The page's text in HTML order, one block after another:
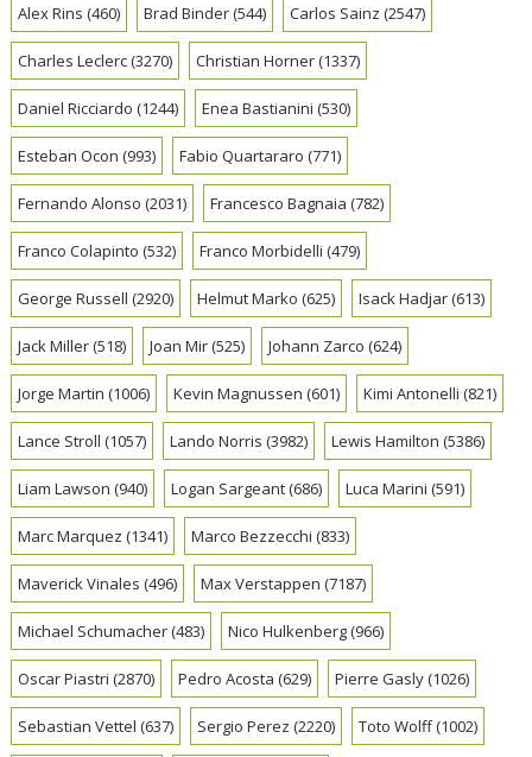
Alex Rins (460) Brad Binder(544) Carlos Sainz (2547)
Charles Leclerc(3270) Christian Horner(1337)
Daniel Ricciardo (1244) Enea Bastianini (530)
Esteban Ocon (993) Fabio Quartararo (771)
Fernando Alonso (2031) Francesco Bagnaia (782)
Franco Colapinto (532) Franco Morbidelli (479)
George Russell (2920) Helmut Marko (625) Isack Hadjar(613)
Jack Miller(518) Joan Mir(525) Johann Zarco (624)
Jorge Martin (1006) Kevin Magnussen (601) Kimi Antonelli (821)
Lance Stroll (1057) Lando Norris (3982) Lewis Hamilton (5386)
Liam Lawson (940) Logan Sargeant(686) Luca Marini (591)
Marc Marquez (1341) Marco Bezzecchi (833)
Maverick Vinales (496) Max Verstappen (7187)
Michael Schumacher(483) Nico Hulkenberg(966)
Oscar Piastri (2870) Pedro Acosta (629) Pierre Gasly(1026)
Sebastian Vettel (637) Sergio Perez (2220) Toto Wolff(1002)